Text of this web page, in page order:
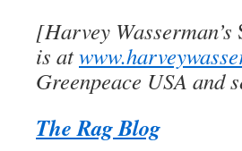
[Harvey Wasserman’s
is at
Greenpeace USA and
The Rag Blog